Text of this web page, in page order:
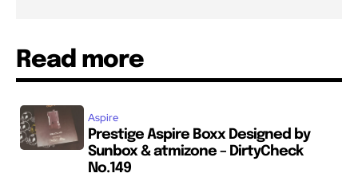
Read more
Aspire
Prestige Aspire Boxx Designed by
Sunbox & atmizone – DirtyCheck
No.149